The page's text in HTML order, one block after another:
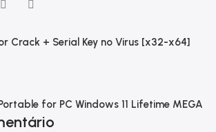
Crack + Serial Key no Virus [x32-x64]
for PC Windows 11 Lifetime MEGA